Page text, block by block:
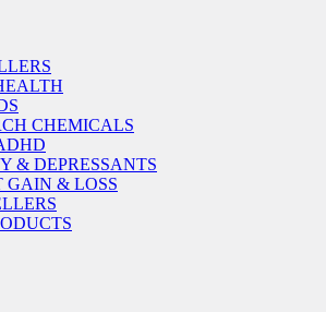
CHEMICALS
& DEPRESSANTS
GAIN & LOSS